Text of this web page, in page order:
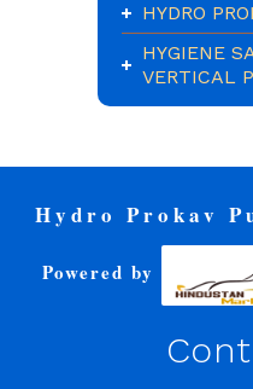
HYDRO
HYGIENE
VERTICAL
Hydro Prokav
Powered by